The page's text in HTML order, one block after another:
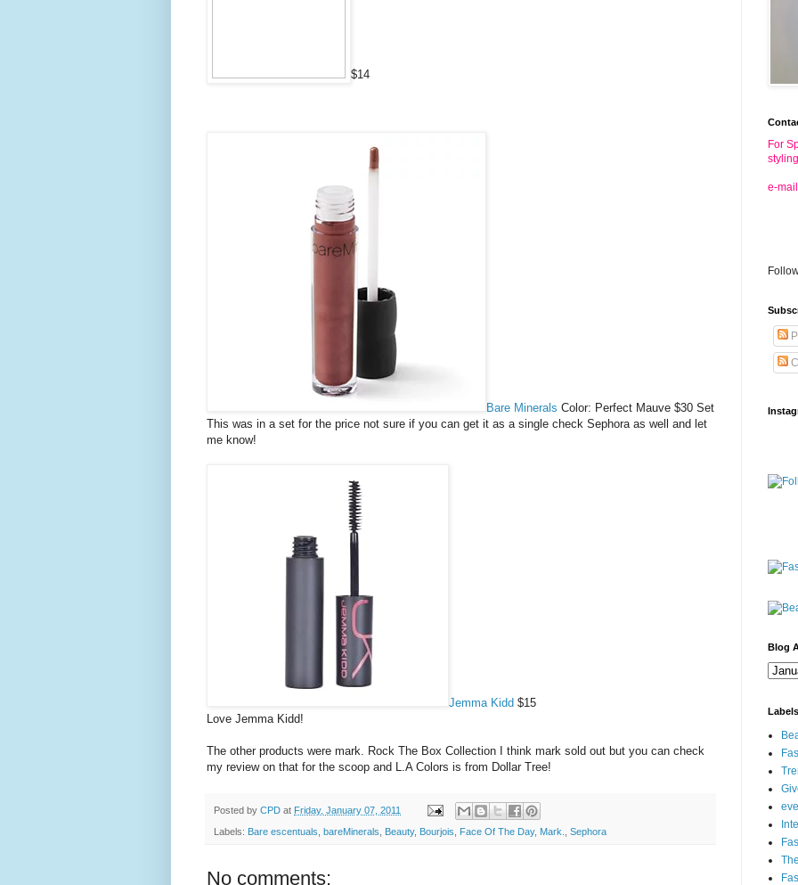
$14
Bare Minerals Color: Perfect Mauve $30 Set
This was in a set for the price not sure if you can get it as a single check Sephora as well and let
me know!
Jemma Kidd $15
Love Jemma Kidd!
The other products were mark. Rock The Box Collection I think mark sold out but you can check
my review on that for the scoop and L.A Colors is from Dollar Tree!
Posted by CPD at Friday, January 07, 2011
Labels: Bare escentuals bareMinerals Beauty, Bourjois Face Of The Day, Mark. Sephora
No comments:
For
e-
Blog
Labels